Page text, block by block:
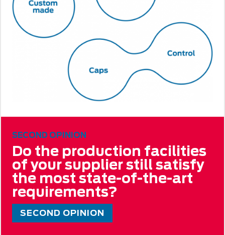
SECOND OPINION
Do the production facilities
of your supplier still satisfy
the most state-of-the-art
requirements?
SECOND OPINION